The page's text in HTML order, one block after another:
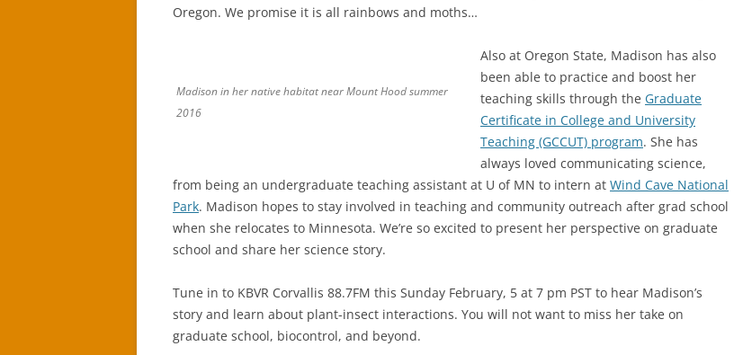
Oregon. We promise it is all rainbows and moths…
Madison in her native habitat near Mount Hood summer
2016
Also at Oregon State, Madison has also
been able to practice and boost her
teaching skills through the Graduate
Certificate in College and University
Teaching (GCCUT) program. She has
always loved communicating science,
from being an undergraduate teaching assistant at U of MN to intern at Wind Cave National
Park. Madison hopes to stay involved in teaching and community outreach after grad school
when she relocates to Minnesota. We’re so excited to present her perspective on graduate
school and share her science story.
Tune in to KBVR Corvallis 88.7FM this Sunday February, 5 at 7 pm PST to hear Madison’s
story and learn about plant-insect interactions. You will not want to miss her take on
graduate school, biocontrol, and beyond.